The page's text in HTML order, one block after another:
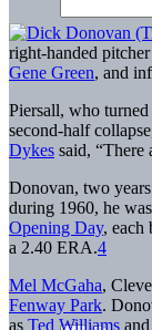
right-handed pitcher
Gene Green, and
Piersall, who
second-half
Dykes said, “There
Donovan, two
during 1960, he
Opening Day, each
a 2.40 ERA.4
Mel McGaha,
Fenway Park.
as Ted Williams and